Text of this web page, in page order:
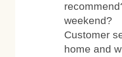
weekend?
Customer
home and